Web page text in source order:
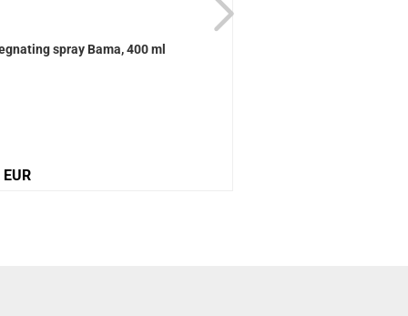
spray Bama, 400 ml